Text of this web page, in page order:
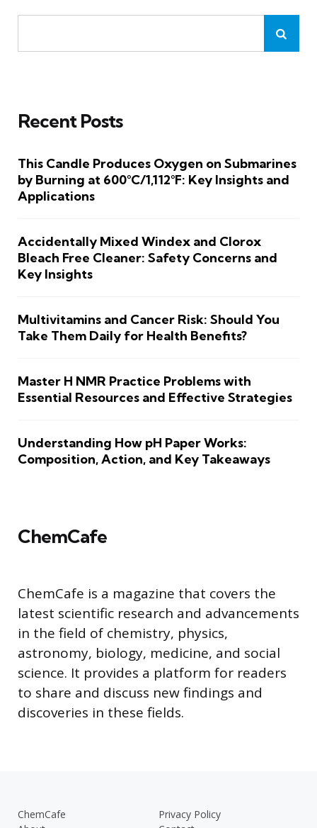
Recent Posts
This Candle Produces Oxygen on Submarines
by Burning at 600°C/1,112°F: Key Insights and
Applications
Accidentally Mixed Windex and Clorox
Bleach Free Cleaner: Safety Concerns and
Key Insights
Multivitamins and Cancer Risk: Should You
Take Them Daily for Health Benefits?
Master H NMR Practice Problems with
Essential Resources and Effective Strategies
Understanding How pH Paper Works:
Composition, Action, and Key Takeaways
ChemCafe
ChemCafe is a magazine that covers the
latest scientific research and advancements
in the field of chemistry, physics,
astronomy, biology, medicine, and social
science. It provides a platform for readers
to share and discuss new findings and
discoveries in these fields.
ChemCafe
Privacy Policy